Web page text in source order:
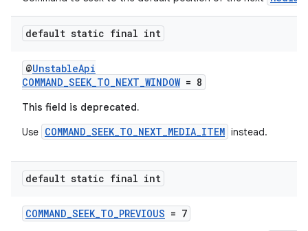
default static final int
@UnstableApi
COMMAND_SEEK_TO_NEXT_WINDOW= 8
This field is deprecated.
Use COMMAND_SEEK_TO_NEXT_MEDIA_ITEM instead.
default static final int
COMMAND_SEEK_TO_PREVIOUS = 7